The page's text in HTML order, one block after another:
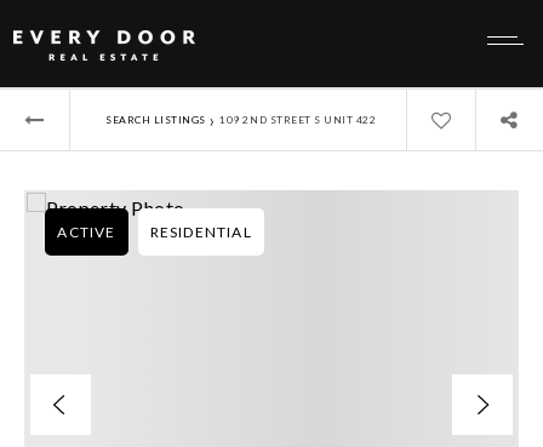
SEARCH LISTINGS › 109 2ND STREET S UNIT 422
ACTIVE RESIDENTIAL